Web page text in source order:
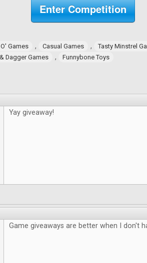
Enter Competition
Games , Casual Games ,
Tasty Minstrel
Dagger Games , Funnybone Toys
Yay giveaway!
Game giveaways are better when I don't